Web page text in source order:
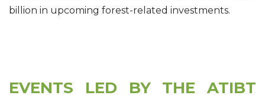
billion in upcoming forest-related investments.
EVENTS LED BY THE ATIBT